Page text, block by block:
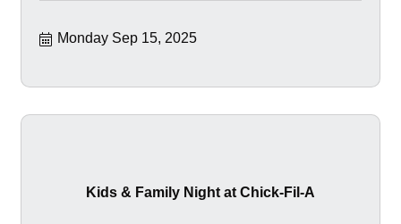
Monday Sep 15, 2025
Kids & Family Night at Chick-Fil-A